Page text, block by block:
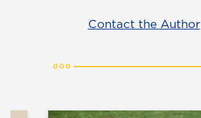
Contact the Author